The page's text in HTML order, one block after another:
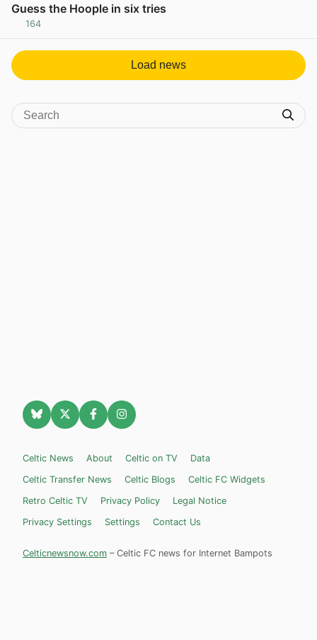
Guess the Hoople in six tries
164
Load news
Celtic News About Celtic on TV
Data
Celtic Transfer News
Celtic Blogs
Celtic FC Widgets
Retro Celtic TV
Privacy Policy
Legal Notice
Privacy Settings
Settings Contact Us
Celticnewsnow.com – Celtic FC news for Internet Bampots